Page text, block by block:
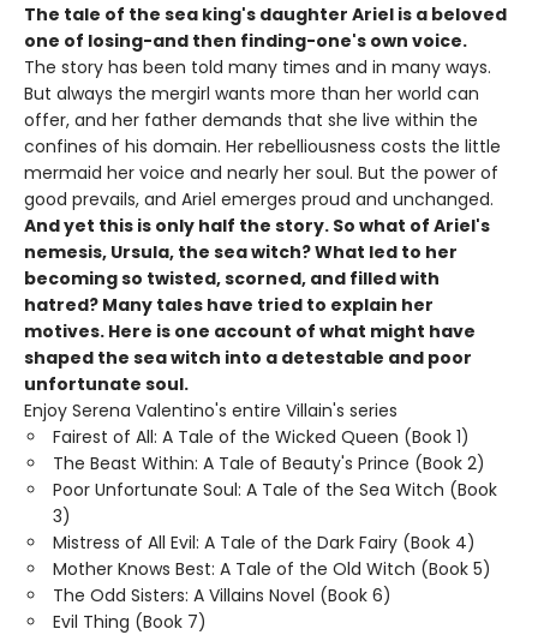
The tale of the sea king's daughter Ariel is a beloved
one of losing-and then finding-one's own voice.
The story has been told many times and in many ways.
But always the mergirl wants more than her world can
offer, and her father demands that she live within the
confines of his domain. Her rebelliousness costs the little
mermaid her voice and nearly her soul. But the power of
good prevails, and Ariel emerges proud and unchanged.
And yet this is only half the story. So what of Ariel's
nemesis, Ursula, the sea witch? What led to her
becoming so twisted, scorned, and filled with
hatred? Many tales have tried to explain her
motives. Here is one account of what might have
shaped the sea witch into a detestable and poor
unfortunate soul.
Enjoy Serena Valentino's entire Villain's series
Fairest of All: A Tale of the Wicked Queen (Book 1)
The Beast Within: A Tale of Beauty's Prince (Book 2)
Poor Unfortunate Soul: A Tale of the Sea Witch (Book
3)
Mistress of All Evil: A Tale of the Dark Fairy (Book 4)
Mother Knows Best: A Tale of the Old Witch (Book 5)
The Odd Sisters: A Villains Novel (Book 6)
Evil Thing (Book 7)